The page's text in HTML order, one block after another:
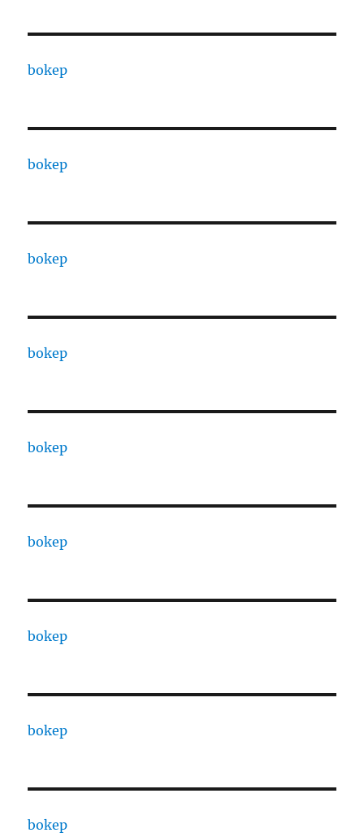
bokep
bokep
bokep
bokep
bokep
bokep
bokep
bokep
bokep